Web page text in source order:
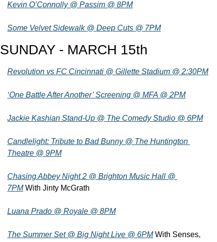
Kevin O’Connolly @ Passim @ 8PM
Some Velvet Sidewalk @ Deep Cuts @ 7PM
SUNDAY - MARCH 15th
Revolution vs FC Cincinnati @ Gillette Stadium @ 2:30PM
‘One Battle After Another’ Screening @ MFA @ 2PM
Jackie Kashian Stand-Up @ The Comedy Studio @ 6PM
Candlelight: Tribute to Bad Bunny @ The Huntington
Theatre @ 9PM
Chasing Abbey Night 2 @ Brighton Music Hall @
7PM With Jinty McGrath
Luana Prado @ Royale @ 8PM
The Summer Set @ Big Night Live @ 6PM With Senses,